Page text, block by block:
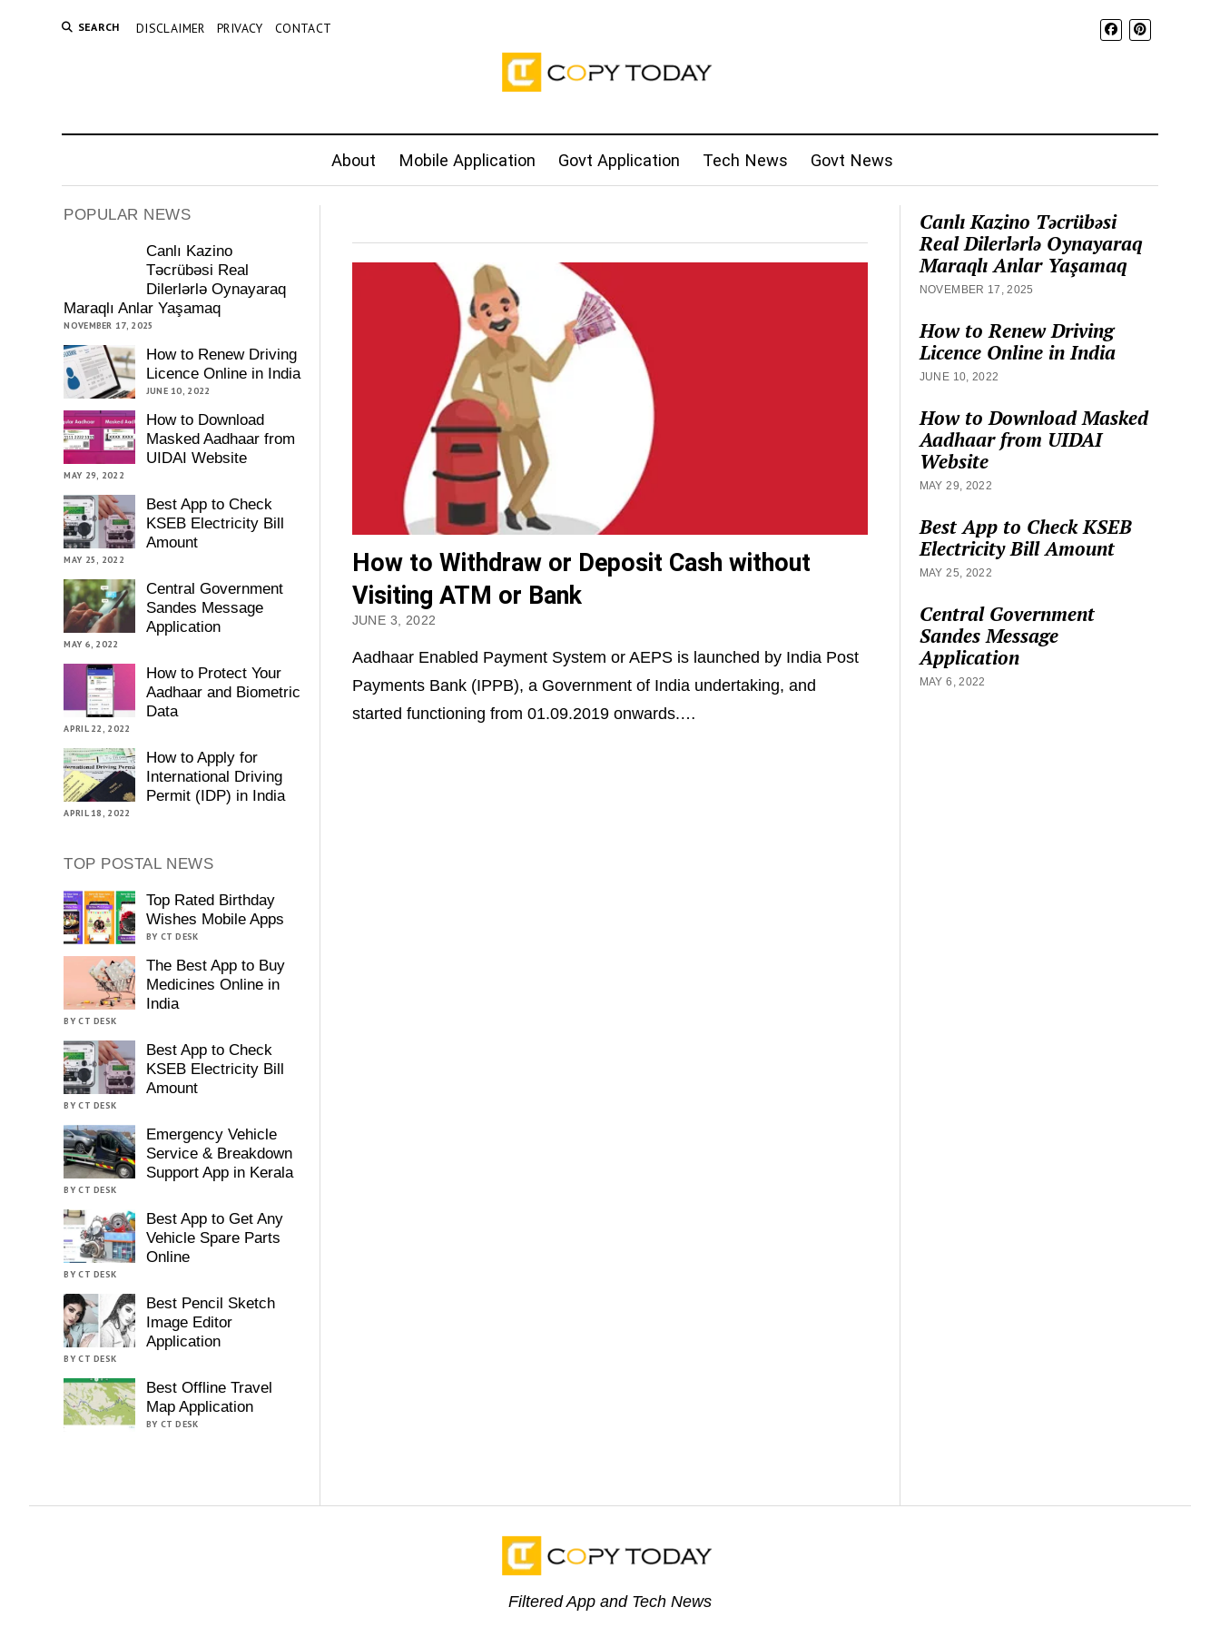
SEARCH DISCLAIMER PRIVACY CONTACT
About Mobile Application Govt Application Tech News Govt News
POPULAR NEWS
Canlı Kazino
Təcrübəsi Real
Dilerlərlə Oynayaraq
Maraqlı Anlar Yaşamaq
NOVEMBER 17, 2025
How to Renew Driving
Licence Online in India
JUNE 10, 2022
How to Download
Masked Aadhaar from
UIDAI Website
MAY 29, 2022
Best App to Check
KSEB Electricity Bill
Amount
MAY 25, 2022
Central Government
Sandes Message
Application
MAY 6, 2022
How to Protect Your
Aadhaar and Biometric
Data
APRIL 22, 2022
How to Apply for
International Driving
Permit (IDP) in India
APRIL 18, 2022
TOP POSTAL NEWS
Top Rated Birthday
Wishes Mobile Apps
BY CT DESK
The Best App to Buy
Medicines Online in
India
BY CT DESK
Best App to Check
KSEB Electricity Bill
Amount
BY CT DESK
Emergency Vehicle
Service & Breakdown
Support App in Kerala
BY CT DESK
Best App to Get Any
Vehicle Spare Parts
Online
BY CT DESK
Best Pencil Sketch
Image Editor
Application
BY CT DESK
Best Offline Travel
Map Application
BY CT DESK
How to Withdraw or Deposit Cash without
Visiting ATM or Bank
JUNE 3, 2022
Aadhaar Enabled Payment System or AEPS is launched by India Post
Payments Bank (IPPB), a Government of India undertaking, and
started functioning from 01.09.2019 onwards.…
Canlı Kazino Təcrübəsi
Real Dilerlərlə Oynayaraq
Maraqlı Anlar Yaşamaq
NOVEMBER 17, 2025
How to Renew Driving
Licence Online in India
JUNE 10, 2022
How to Download Masked
Aadhaar from UIDAI
Website
MAY 29, 2022
Best App to Check KSEB
Electricity Bill Amount
MAY 25, 2022
Central Government
Sandes Message
Application
MAY 6, 2022
Filtered App and Tech News